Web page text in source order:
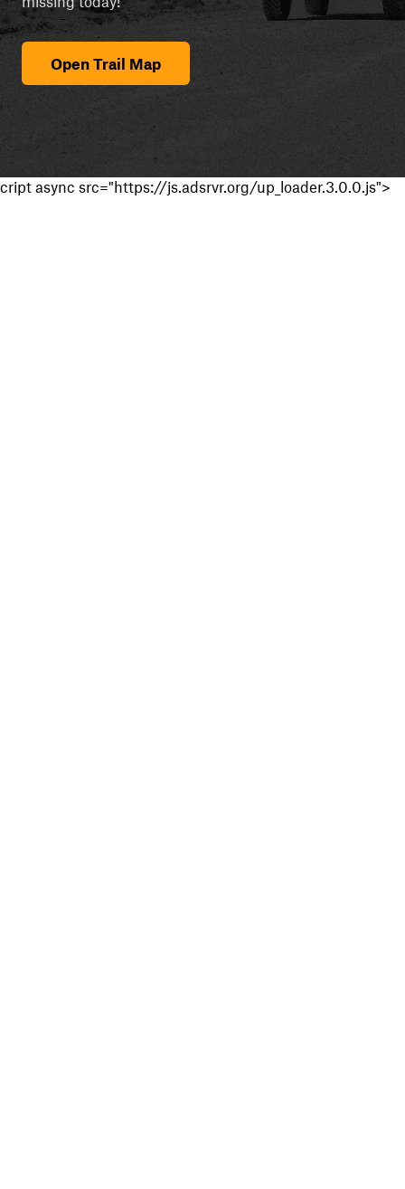
Open Trail Map
cript async src="https://js.adsrvr.org/up_loader.3.0.0.js">